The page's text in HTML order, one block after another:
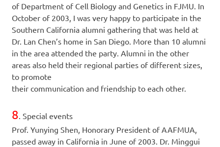
of Department of Cell Biology and Genetics in FJMU. In
October of 2003, I was very happy to participate in the
Southern California alumni gathering that was held at
Dr. Lan Chen’s home in San Diego. More than 10 alumni
in the area attended the party. Alumni in the other
areas also held their regional parties of different sizes,
to promote
their communication and friendship to each other.
8. Special events
Prof. Yunying Shen, Honorary President of AAFMUA,
passed away in California in June of 2003. Dr. Minggui